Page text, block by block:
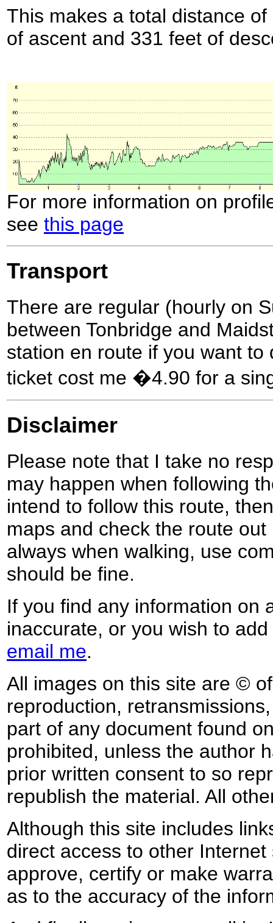
This makes a total distance
of ascent and 331 feet of
For more information on
see this page
Transport
There are regular (hourly on
between Tonbridge and
station en route if you want to
ticket cost me �4.90 for a
Disclaimer
Please note that I take no
may happen when following
intend to follow this route,
maps and check the route
always when walking, use
should be fine.
If you find any information on
inaccurate, or you wish to
email me.
All images on this site are ©
reproduction,
part of any document found
prohibited, unless the author
prior written consent to so
republish the material. All
Although this site includes
direct access to other
approve, certify or make
as to the accuracy of the